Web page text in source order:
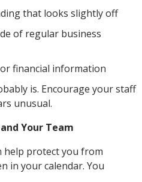
that looks slightly off
of regular business
financial information
is. Encourage your staff
unusual.
Your Team
help protect you from
in your calendar. You